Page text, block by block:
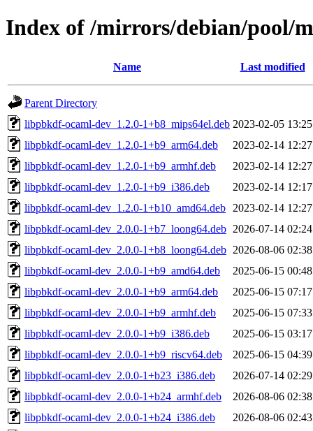
Index of /mirrors/debian/pool/
Name Last modified
Parent Directory
libpbkdf-ocaml-dev_1.2.0-1+b8_mips64el.deb 2023-02-05 13:25
libpbkdf-ocaml-dev_1.2.0-1+b9_arm64.deb
2023-02-14 12:27
libpbkdf-ocaml-dev_1.2.0-1+b9_armhf.deb
2023-02-14 12:27
libpbkdf-ocaml-dev_1.2.0-1+b9_i386.deb
2023-02-14 12:17
libpbkdf-ocaml-dev_1.2.0-1+b10_amd64.deb
2023-02-14 12:27
libpbkdf-ocaml-dev_2.0.0-1+b7_loong64.deb 2026-07-14 02:24
libpbkdf-ocaml-dev_2.0.0-1+b8_loong64.deb 2026-08-06 02:38
libpbkdf-ocaml-dev_2.0.0-1+b9_amd64.deb
2025-06-15 00:48
libpbkdf-ocaml-dev_2.0.0-1+b9_arm64.deb
2025-06-15 07:17
libpbkdf-ocaml-dev_2.0.0-1+b9_armhf.deb
2025-06-15 07:33
libpbkdf-ocaml-dev_2.0.0-1+b9_i386.deb
2025-06-15 03:17
libpbkdf-ocaml-dev_2.0.0-1+b9_riscv64.deb
2025-06-15 04:39
libpbkdf-ocaml-dev_2.0.0-1+b23_i386.deb
2026-07-14 02:29
libpbkdf-ocaml-dev_2.0.0-1+b24_armhf.deb
2026-08-06 02:38
libpbkdf-ocaml-dev_2.0.0-1+b24_i386.deb
2026-08-06 02:43